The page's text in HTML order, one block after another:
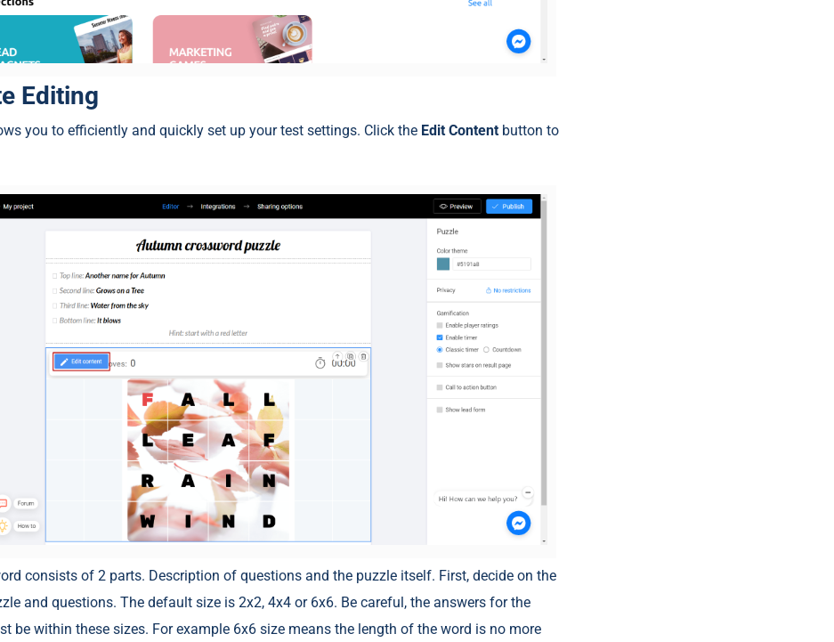
Editing
you to efficiently and quickly set up your test settings. Click the Edit Content button to
consists of 2 parts. Description of questions and the puzzle itself. First, decide on the
and questions. The default size is 2x2, 4x4 or 6x6. Be careful, the answers for the
be within these sizes. For example 6x6 size means the length of the word is no more